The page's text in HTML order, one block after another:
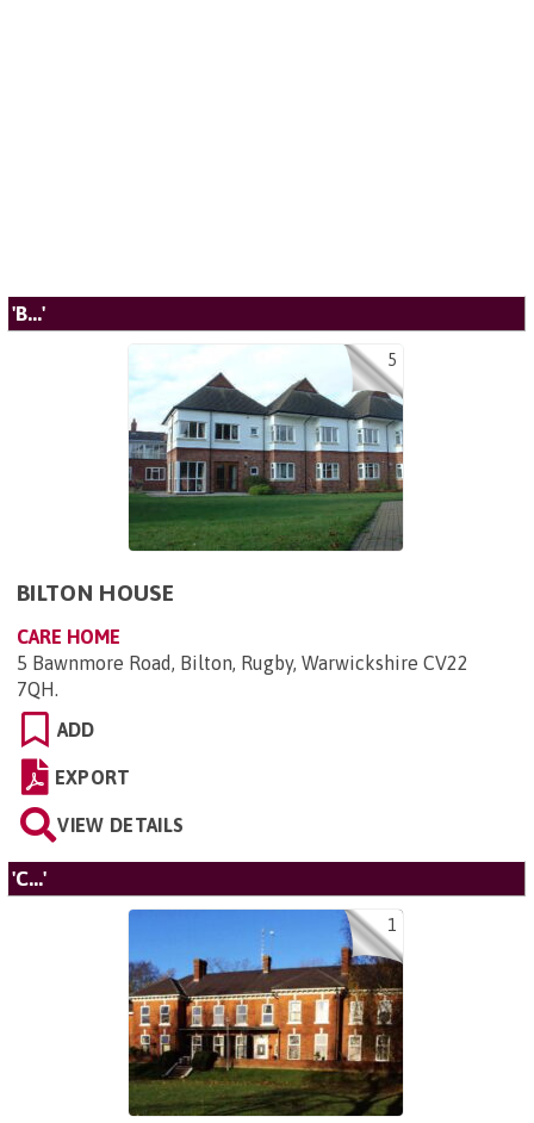
'B...'
5
BILTON HOUSE
CARE HOME
5 Bawnmore Road, Bilton, Rugby, Warwickshire CV22
7QH.
ADD
EXPORT
VIEW DETAILS
'C...'
1